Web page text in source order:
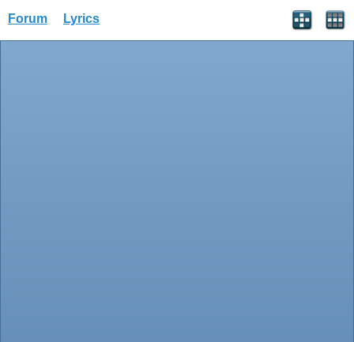
Forum Lyrics